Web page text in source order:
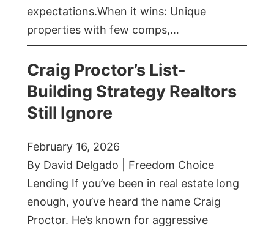
expectations.When it wins: Unique
properties with few comps,…
Craig Proctor’s List-
Building Strategy Realtors
Still Ignore
February 16, 2026
By David Delgado | Freedom Choice
Lending If you’ve been in real estate long
enough, you’ve heard the name Craig
Proctor. He’s known for aggressive